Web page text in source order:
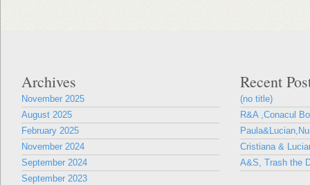
Archives
November 2025
August 2025
February 2025
November 2024
September 2024
September 2023
Recent
(no title)
R&A ,Conacul
Cristiana &
A&S, Trash the